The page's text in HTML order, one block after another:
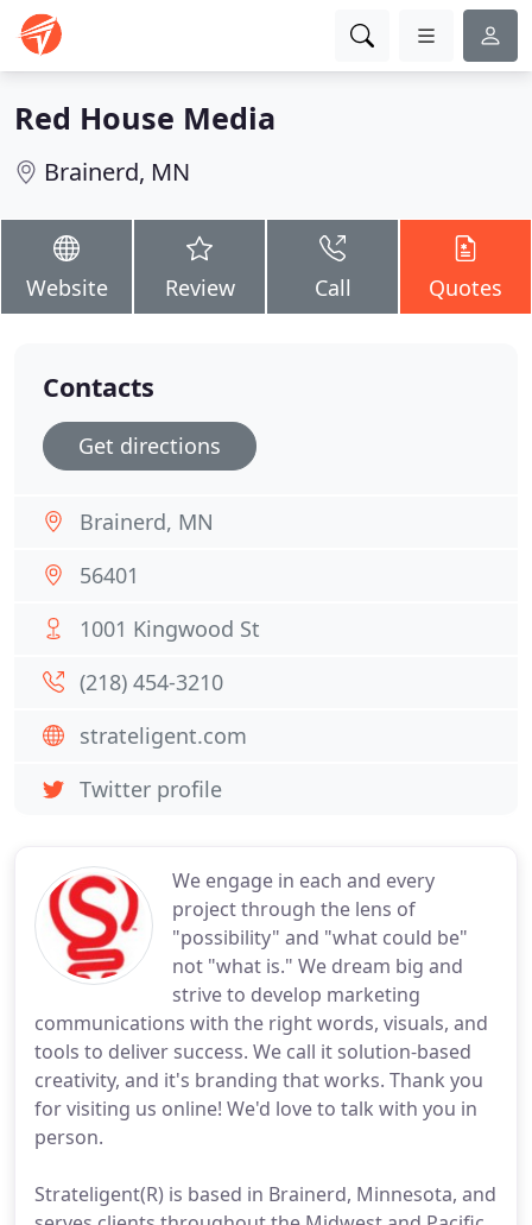
Red House Media
Brainerd, MN
Website Review Call Quotes
We engage in each and every
project through the lens of
"possibility" and "what could be"
not "what is." We dream big and
strive to develop marketing
communications with the right words, visuals, and
tools to deliver success. We call it solution-based
creativity, and it's branding that works. Thank you
for visiting us online! We'd love to talk with you in
person.
Strateligent(R) is based in Brainerd, Minnesota, and
Contacts
Get directions
Brainerd, MN
56401
1001 Kingwood St
(218) 454-3210
strateligent.com
Twitter profile